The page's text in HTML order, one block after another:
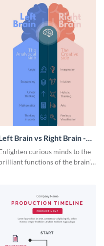
Brain vs Right Brain -
curious minds to the
functions of the brain’s